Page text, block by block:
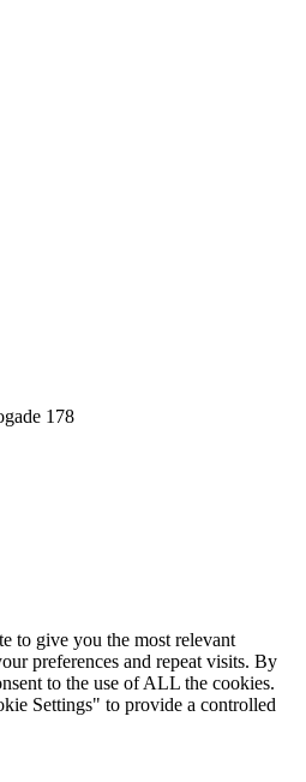
178
to give you the most relevant
preferences and repeat visits. By
to the use of ALL the cookies.
Settings" to provide a controlled